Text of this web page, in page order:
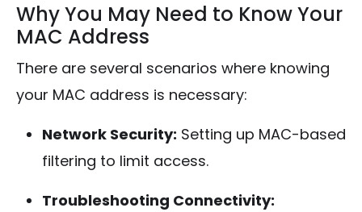
Why You May Need to Know Your
MAC Address
There are several scenarios where knowing
your MAC address is necessary:
Network Security: Setting up MAC-based
filtering to limit access.
Troubleshooting Connectivity: